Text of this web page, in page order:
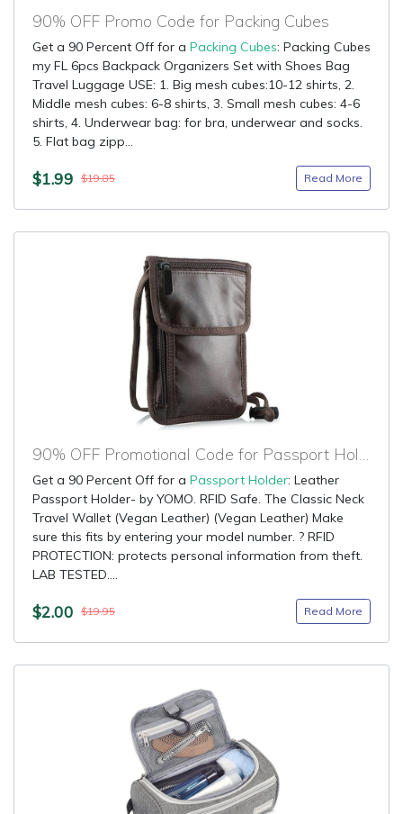
90% OFF Promo Code for Packing Cubes
Get a 90 Percent Off for a Packing Cubes: Packing Cubes
my FL 6pcs Backpack Organizers Set with Shoes Bag
Travel Luggage USE: 1. Big mesh cubes:10-12 shirts, 2.
Middle mesh cubes: 6-8 shirts, 3. Small mesh cubes: 4-6
shirts, 4. Underwear bag: for bra, underwear and socks.
5. Flat bag zipp...
$1.99 $19.85 Read More
90% OFF Promotional Code for Passport Holder
Get a 90 Percent Off for a Passport Holder: Leather
Passport Holder- by YOMO. RFID Safe. The Classic Neck
Travel Wallet (Vegan Leather) (Vegan Leather) Make
sure this fits by entering your model number. ? RFID
PROTECTION: protects personal information from theft.
LAB TESTED....
$2.00 $19.95 Read More